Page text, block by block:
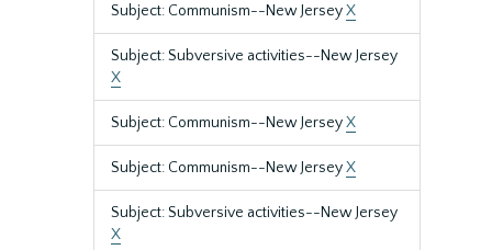
Subject: Communism--New JerseyX
Subject: Subversive activities--New Jersey
X
Subject: Communism--New JerseyX
Subject: Communism--New JerseyX
Subject: Subversive activities--New Jersey
X